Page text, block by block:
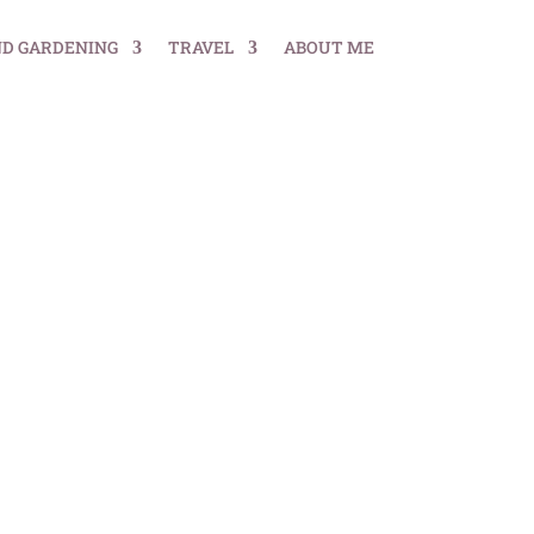
GARDENING TRAVEL ABOUT ME